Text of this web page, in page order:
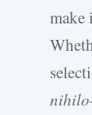
make
nihilo